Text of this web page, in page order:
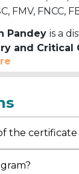
FMV, FNCC,
Pandey is a
and Critical
Nephrology,
multiple
from
AAAAI (USA),
the certificate